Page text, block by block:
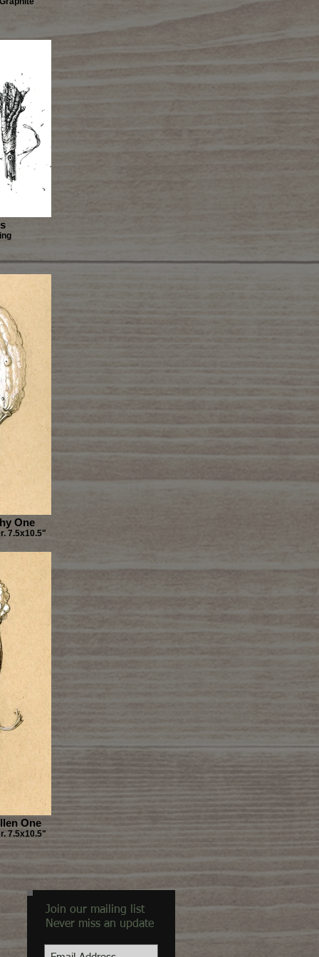
One
7.5x10.5"
One
7.5x10.5"
Join our mailing list
Never miss an update